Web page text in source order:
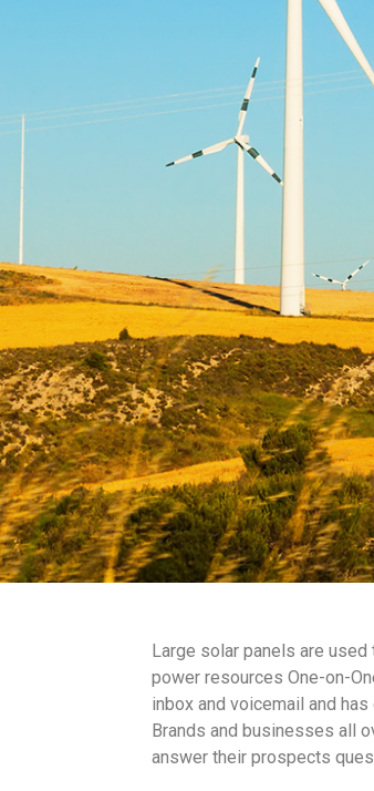
Large solar panels are
power resources One-on-
inbox and voicemail and
Brands and businesses all
answer their prospects